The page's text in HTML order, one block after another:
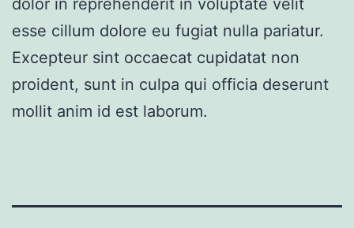
dolor in reprehenderit in voluptate velit
esse cillum dolore eu fugiat nulla pariatur.
Excepteur sint occaecat cupidatat non
proident, sunt in culpa qui officia deserunt
mollit anim id est laborum.